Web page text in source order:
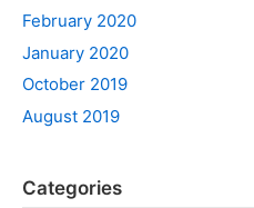
February 2020
January 2020
October 2019
August 2019
Categories